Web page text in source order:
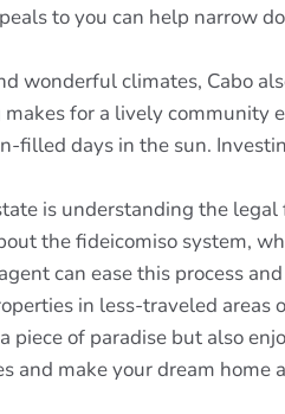
to you can help narrow
wonderful climates, Cabo
for a lively community
filled days in the sun.
is understanding the
the fideicomiso system,
can ease this process
in less-traveled
of paradise but also
and make your dream home